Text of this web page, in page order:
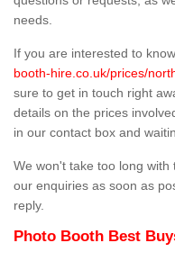
needs.
If you are interested to
booth-hire.co.uk/prices/
sure to get in touch right
details on the prices
in our contact box and
We won't take too long
our enquiries as soon as
reply.
Photo Booth Best